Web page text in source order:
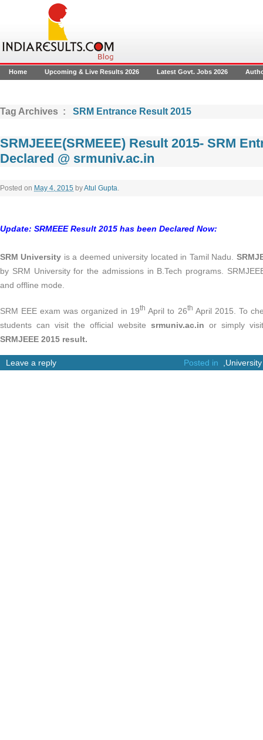
Home Upcoming & Live Results 2026 Latest Govt. Jobs 2026
Tag Archives : SRM Entrance Result 2015
SRMJEEE(SRMEEE) Result 2015- SRM
Declared @ srmuniv.ac.in
Posted on May 4, 2015 byAtul Gupta.
Update: SRMEEE Result 2015 has been Declared Now:
SRM University is a deemed university located in Tamil Nadu.
by SRM University for the admissions in B.Tech programs.
and offline mode.
SRM EEE exam was organized in 19th April to 26th April 2015. To
students can visit the official website srmuniv.ac.in or simply
SRMJEEE 2015 result.
Leave a reply Posted in